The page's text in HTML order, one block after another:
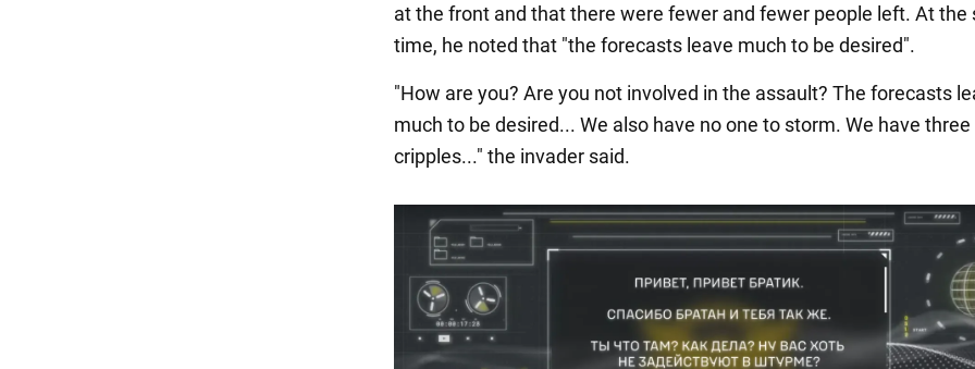
at the front and that there were fewer and fewer people left. At the
time, he noted that "the forecasts leave much to be desired".
"How are you? Are you not involved in the assault? The forecasts
much to be desired... We also have no one to storm. We have three
cripples..." the invader said.